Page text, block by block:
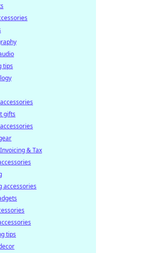
tips
gifts
& Tax
accessories
tips